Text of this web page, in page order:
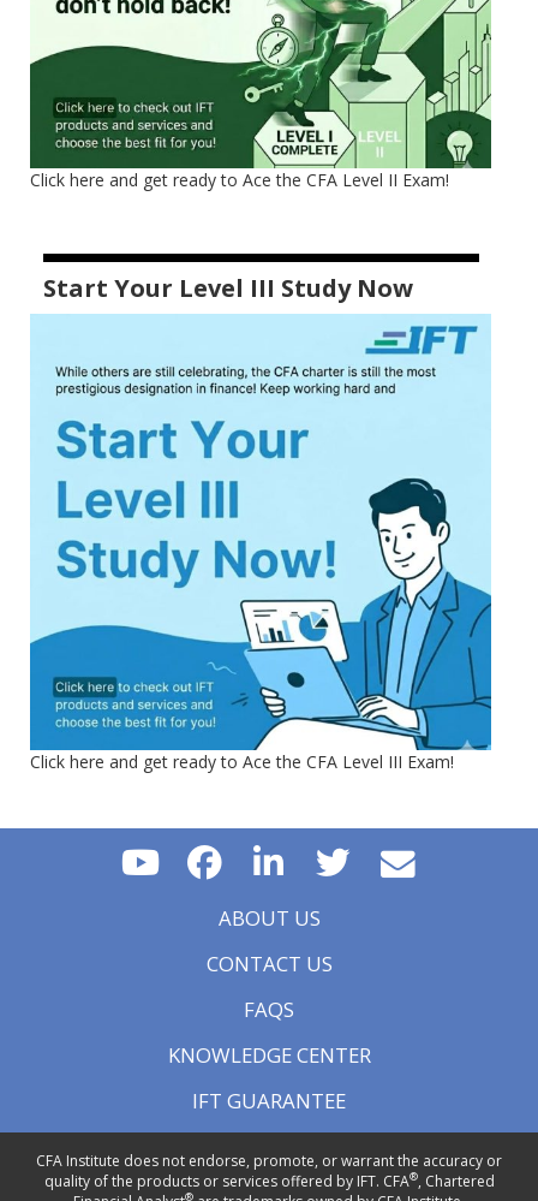
Click here and get ready to Ace the CFA Level II Exam!
Start Your Level III Study Now
Click here and get ready to Ace the CFA Level III Exam!
ABOUT US
CONTACT US
FAQS
KNOWLEDGE CENTER
IFT GUARANTEE
CFA Institute does not endorse, promote, or warrant the accuracy or
quality of the products or services offered by IFT. CFA®, Chartered
®